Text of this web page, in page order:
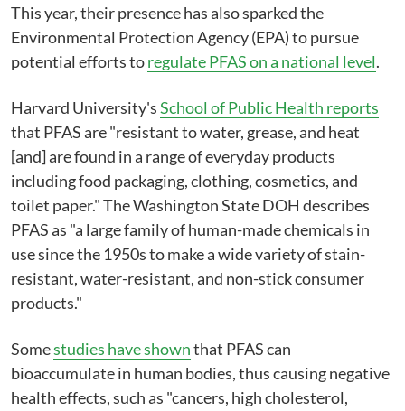
This year, their presence has also sparked the
Environmental Protection Agency (EPA) to pursue
potential efforts toregulate PFAS on a national level.
Harvard University'sSchool of Public Health reports
that PFAS are "resistant to water, grease, and heat
[and] are found in a range of everyday products
including food packaging, clothing, cosmetics, and
toilet paper." The Washington State DOH describes
PFAS as "a large family of human-made chemicals in
use since the 1950s to make a wide variety of stain-
resistant, water-resistant, and non-stick consumer
products."
Somestudies have shownthat PFAS can
bioaccumulate in human bodies, thus causing negative
health effects, such as "cancers, high cholesterol,